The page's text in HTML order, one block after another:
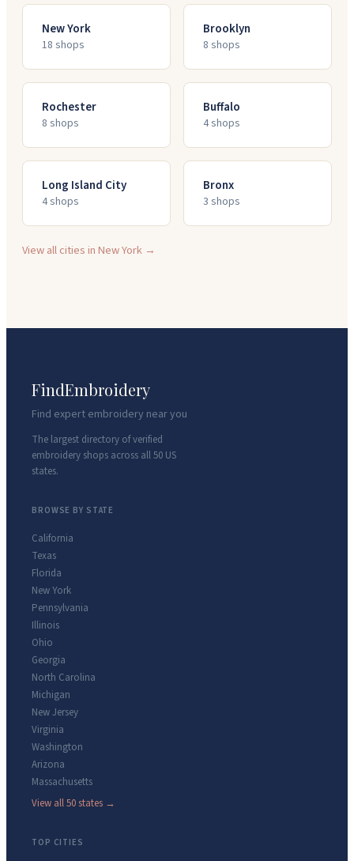
New York
18 shops
Brooklyn
8 shops
Rochester
8 shops
Buffalo
4shops
Long Island City
4shops
Bronx
3 shops
View all cities inNew York →
FindEmbroidery
Find expert embroidery near you
The largest directory of verified
embroidery shops across all 50 US
states.
BROWSE BY STATE
California
Texas
Florida
New York
Pennsylvania
Illinois
Ohio
Georgia
North Carolina
Michigan
New Jersey
Virginia
Washington
Arizona
Massachusetts
View all 50 states →
TOP CITIES